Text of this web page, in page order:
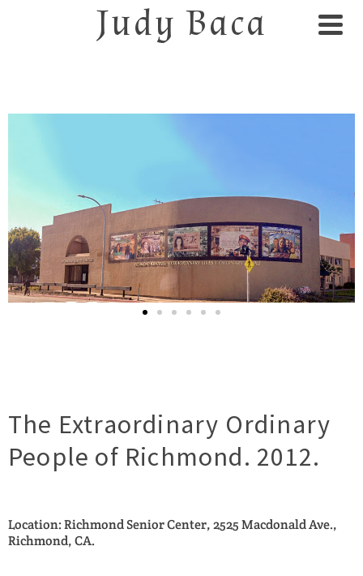
Judy Baca
The Extraordinary Ordinary
People of Richmond. 2012.
Location: Richmond Senior Center, 2525 Macdonald Ave.,
Richmond, CA.